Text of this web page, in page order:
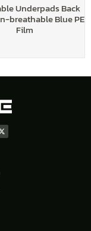
Underpads Back
breathable Blue PE
Film